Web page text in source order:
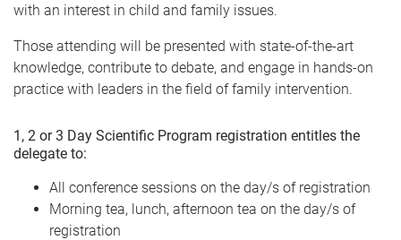
with an interest in child and family issues.
Those attending will be presented with state-of-the-art
knowledge, contribute to debate, and engage in hands-on
practice with leaders in the field of family intervention.
1, 2 or 3 Day Scientific Program registration entitles the
delegate to:
All conference sessions on the day/s of registration
Morning tea, lunch, afternoon tea on the day/s of
registration